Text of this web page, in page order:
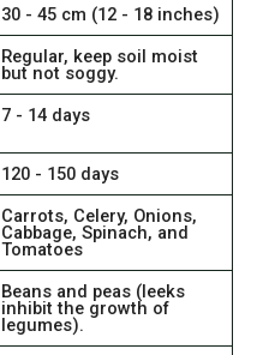
30 - 45 cm (12 - 18 inches)
Regular, keep soil moist
but not soggy.
7 - 14 days
120 - 150 days
Carrots, Celery, Onions,
Cabbage, Spinach, and
Tomatoes
Beans and peas (leeks
inhibit the growth of
legumes).